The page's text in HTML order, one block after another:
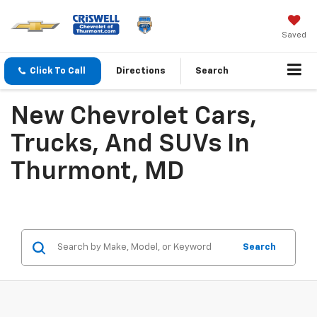
Saved
Click To Call Directions Search
New Chevrolet Cars,
Trucks, And SUVs In
Thurmont, MD
Search